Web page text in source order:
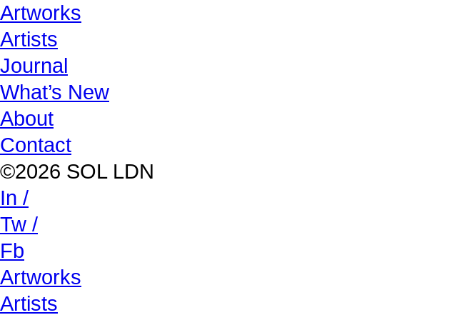
Artworks
Artists
Journal
What’s New
About
Contact
©2026 SOL LDN
In /
Tw /
Fb
Artworks
Artists